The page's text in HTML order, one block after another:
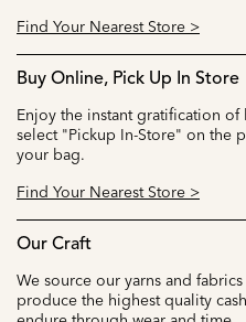
Find Your Nearest Store >
Buy Online, Pick Up In Store
Enjoy the instant gratification
select "Pickup In-Store" on the
your bag.
Find Your Nearest Store >
Our Craft
We source our yarns and
produce the highest quality